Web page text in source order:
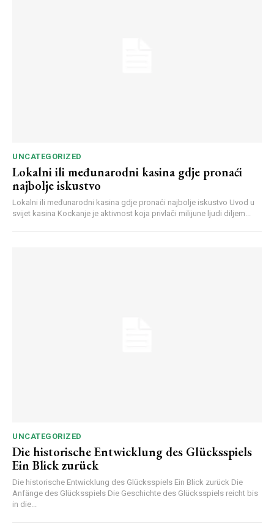
UNCATEGORIZED
Lokalni ili međunarodni kasina gdje pronaći
najbolje iskustvo
Lokalni ili međunarodni kasina gdje pronaći najbolje iskustvo Uvod u
svijet kasina Kockanje je aktivnost koja privlači milijune ljudi diljem...
UNCATEGORIZED
Die historische Entwicklung des Glücksspiels
Ein Blick zurück
Die historische Entwicklung des Glücksspiels Ein Blick zurück Die
Anfänge des Glücksspiels Die Geschichte des Glücksspiels reicht bis
in die...